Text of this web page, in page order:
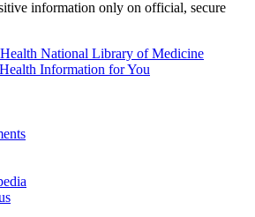
information only on official, secure
National Library of Medicine